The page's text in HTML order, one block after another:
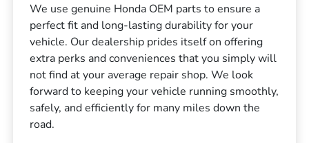
We use genuine Honda OEM parts to ensure a
perfect fit and long-lasting durability for your
vehicle. Our dealership prides itself on offering
extra perks and conveniences that you simply will
not find at your average repair shop. We look
forward to keeping your vehicle running smoothly,
safely, and efficiently for many miles down the
road.